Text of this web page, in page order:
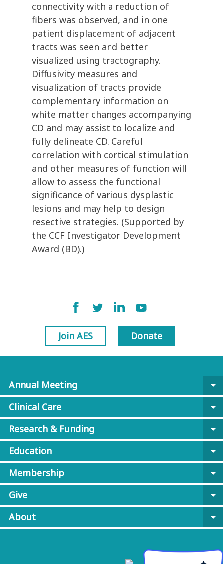
connectivity with a reduction of
fibers was observed, and in one
patient displacement of adjacent
tracts was seen and better
visualized using tractography.
Diffusivity measures and
visualization of tracts provide
complementary information on
white matter changes accompanying
CD and may assist to localize and
fully delineate CD. Careful
correlation with cortical stimulation
and other measures of function will
allow to assess the functional
significance of various dysplastic
lesions and may help to design
resective strategies. (Supported by
the CCF Investigator Development
Award (BD).)
Join AES Donate
Annual Meeting
arrow_drop_down
Clinical Care
arrow_drop_down
Research & Funding
arrow_drop_down
Education
arrow_drop_down
Membership
arrow_drop_down
Give
arrow_drop_down
About
arrow_drop_down